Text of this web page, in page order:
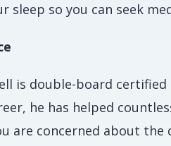
sleep so you can seek
is double-board
he has helped
are concerned about